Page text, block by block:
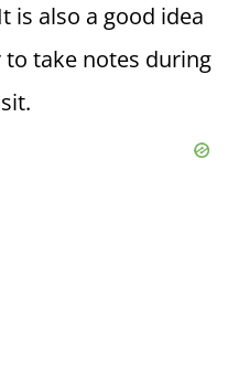
is also a good idea
take notes during